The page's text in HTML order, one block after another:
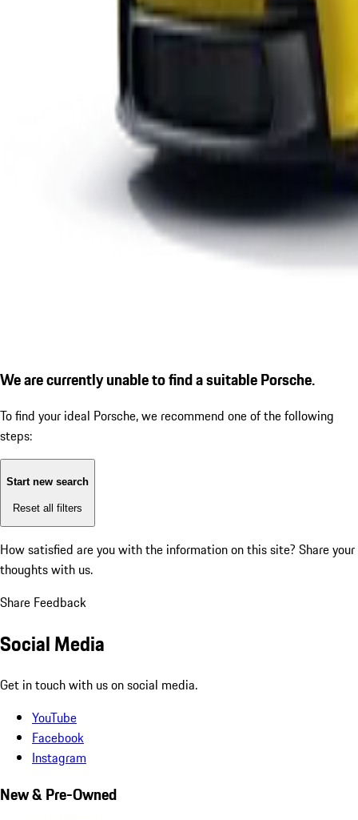
We are currently unable to find a suitable Porsche.
To find your ideal Porsche, we recommend one of the following
steps:
Start new search
Reset all filters
How satisfied are you with the information on this site? Share your
thoughts with us.
Share Feedback
Social Media
Get in touch with us on social media.
YouTube
Facebook
Instagram
New & Pre-Owned